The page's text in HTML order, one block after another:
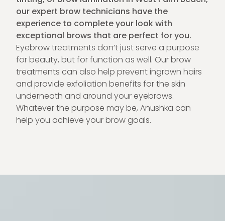
our expert brow technicians have the
experience to complete your look with
exceptional brows that are perfect for you.
Eyebrow treatments don’t just serve a purpose
for beauty, but for function as well. Our brow
treatments can also help prevent ingrown hairs
and provide exfoliation benefits for the skin
underneath and around your eyebrows.
Whatever the purpose may be, Anushka can
help you achieve your brow goals.